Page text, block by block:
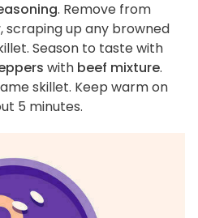
. Remove from
, scraping up any browned
Season to taste with
with beef mixture.
skillet. Keep warm on
5 minutes.